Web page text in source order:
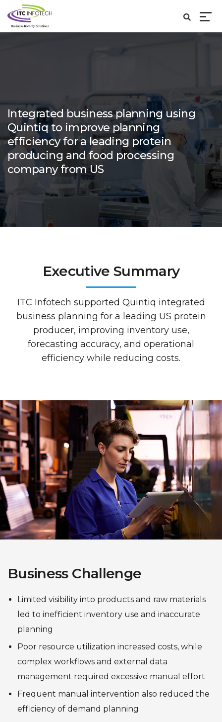
Integrated business planning using
Quintiq to improve planning
efficiency for a leading protein
producing and food processing
company from US
Executive Summary
ITC Infotech supported Quintiq integrated
business planning for a leading US protein
producer, improving inventory use,
forecasting accuracy, and operational
efficiency while reducing costs.
Business Challenge
Limited visibility into products and raw materials
led to inefficient inventory use and inaccurate
planning
Poor resource utilization increased costs, while
complex workflows and external data
management required excessive manual effort
Frequent manual intervention also reduced the
efficiency of demand planning